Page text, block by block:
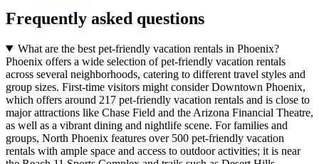
Frequently asked questions
What are the best pet-friendly vacation rentals in Phoenix?
Phoenix offers a wide selection of pet-friendly vacation rentals
across several neighborhoods, catering to different travel styles and
group sizes. First-time visitors might consider Downtown Phoenix,
which offers around 217 pet-friendly vacation rentals and is close to
major attractions like Chase Field and the Arizona Financial Theatre,
as well as a vibrant dining and nightlife scene. For families and
groups, North Phoenix features over 500 pet-friendly vacation
rentals with ample space and access to outdoor activities; it is near